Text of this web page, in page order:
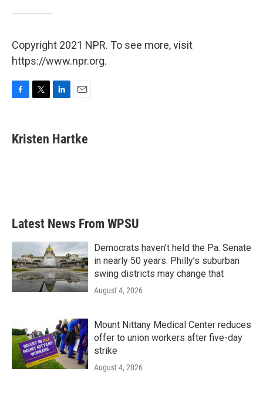
Copyright 2021 NPR. To see more, visit
https://www.npr.org.
e
b
t
t
k
e
i
l
Kristen Hartke
Latest News From WPSU
Democrats haven’t held the Pa. Senate
in nearly 50 years. Philly’s suburban
swing districts may change that
August 4, 2026
Mount Nittany Medical Center reduces
offer to union workers after five-day
strike
August 4, 2026